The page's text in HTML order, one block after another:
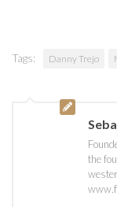
Tags: Danny Trejo
the